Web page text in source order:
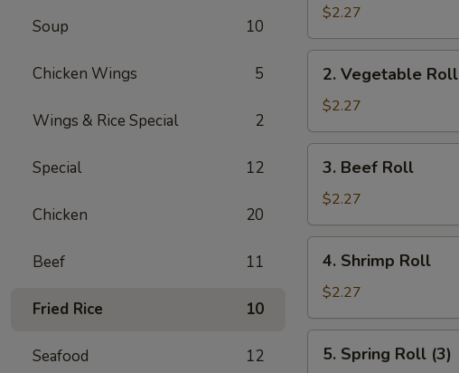
Soup 10
Chicken Wings 5
Wings & Rice Special 2
Special 12
Chicken 20
Beef 11
Fried Rice 10
Seafood 12
Pork
Egg
Roll
$2.27
Vegetable
Roll
2. Vegetable Roll
$2.27
Beef
Roll
3. Beef Roll
$2.27
Shrimp
Roll
4. Shrimp Roll
$2.27
Spring
5. Spring Roll (3)